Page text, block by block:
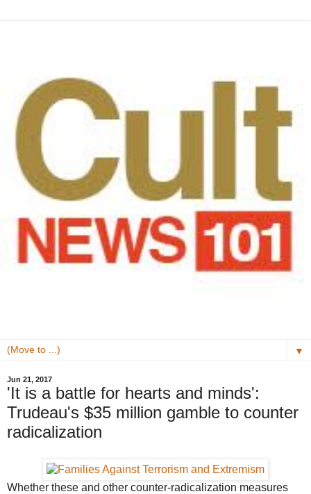
▼
Jun 21, 2017
'It is a battle for hearts and minds':
Trudeau's $35 million gamble to counter
radicalization
Whether these and other counter-radicalization measures